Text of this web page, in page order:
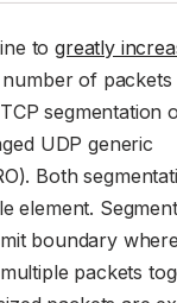
togreatly
of packets
segmentation
UDP generic
Both
element.
boundary where
packets